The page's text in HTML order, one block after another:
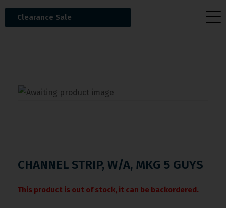
Clearance Sale
CHANNEL STRIP, W/A, MKG 5 GUYS
This product is out of stock, it can be backordered.